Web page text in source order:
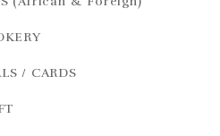
/ CARDS